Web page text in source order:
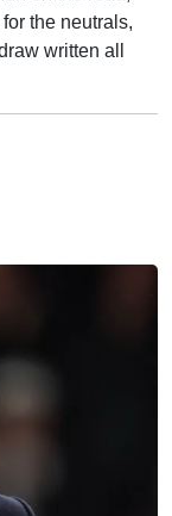
the neutrals,
written all